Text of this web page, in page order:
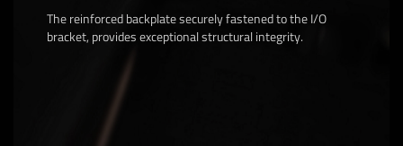
The reinforced backplate securely fastened to the I/O
bracket, provides exceptional structural integrity.